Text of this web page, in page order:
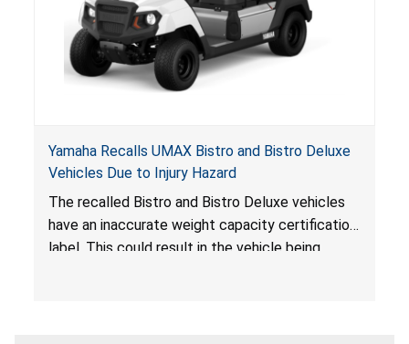
Yamaha Recalls UMAX Bistro and Bistro Deluxe
Vehicles Due to Injury Hazard
The recalled Bistro and Bistro Deluxe vehicles
have an inaccurate weight capacity certification
label. This could result in the vehicle being